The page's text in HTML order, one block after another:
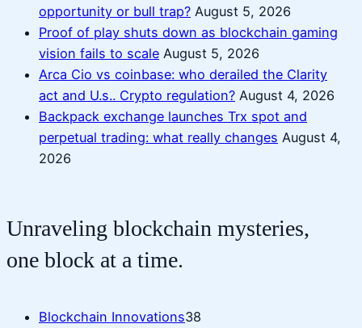
opportunity or bull trap? August 5, 2026
Proof of play shuts down as blockchain gaming
vision fails to scale August 5, 2026
Arca Cio vs coinbase: who derailed the Clarity
act and U.s.. Crypto regulation? August 4, 2026
Backpack exchange launches Trx spot and
perpetual trading: what really changes August 4,
2026
Unraveling blockchain mysteries,
one block at a time.
Blockchain Innovations38